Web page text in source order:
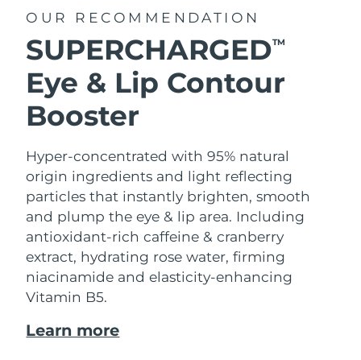
OUR RECOMMENDATION
SUPERCHARGEDTM
Eye & Lip Contour
Booster
Hyper-concentrated with 95% natural
origin ingredients and light reflecting
particles that instantly brighten, smooth
and plump the eye & lip area. Including
antioxidant-rich caffeine & cranberry
extract, hydrating rose water, firming
niacinamide and elasticity-enhancing
Vitamin B5.
Learn more